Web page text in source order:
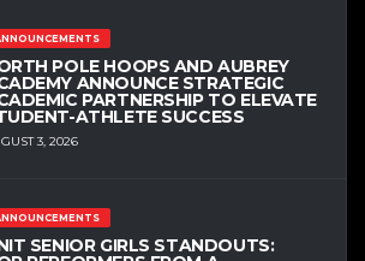
POLE HOOPS AND AUBREY
ANNOUNCE STRATEGIC
PARTNERSHIP TO ELEVATE
ATHLETE SUCCESS
3, 2026
SENIOR GIRLS STANDOUTS: